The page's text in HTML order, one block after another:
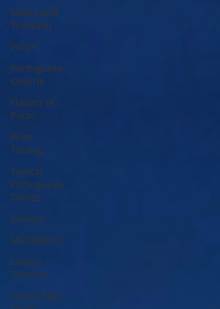
Music and
Tradition
Wines
Portuguese
Cuisine
Flavors of
Porto
Wine
Tasting
Typical
Portuguese
Dishes
Culture
Multibanco
Luxury
Tourism
Travel Tips